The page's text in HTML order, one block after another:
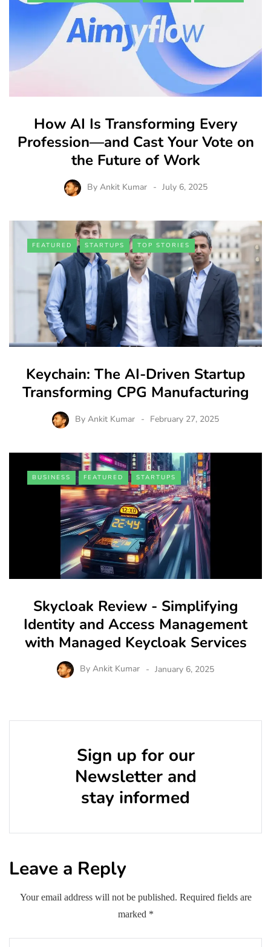
How AI Is Transforming Every
Profession—and Cast Your Vote on
the Future of Work
By Ankit Kumar July 6, 2025
FEATURED STARTUPS TOP STORIES
Keychain: The AI-Driven Startup
Transforming CPG Manufacturing
By Ankit Kumar February 27, 2025
BUSINESS FEATURED STARTUPS
Skycloak Review - Simplifying
Identity and Access Management
with Managed Keycloak Services
By Ankit Kumar January 6, 2025
Sign up for our
Newsletter and
stay informed
Leave a Reply
Your email address will not be published. Required fields are
marked *